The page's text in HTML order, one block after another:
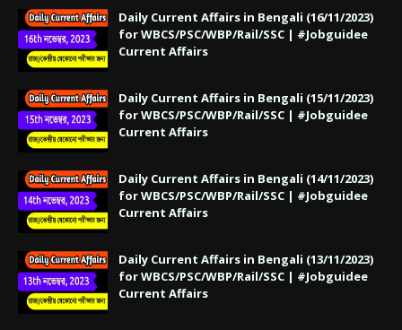
Daily Current Affairs in Bengali (16/11/2023)
for WBCS/PSC/WBP/Rail/SSC | #Jobguidee
Current Affairs
Daily Current Affairs in Bengali (15/11/2023)
for WBCS/PSC/WBP/Rail/SSC | #Jobguidee
Current Affairs
Daily Current Affairs in Bengali (14/11/2023)
for WBCS/PSC/WBP/Rail/SSC | #Jobguidee
Current Affairs
Daily Current Affairs in Bengali (13/11/2023)
for WBCS/PSC/WBP/Rail/SSC | #Jobguidee
Current Affairs